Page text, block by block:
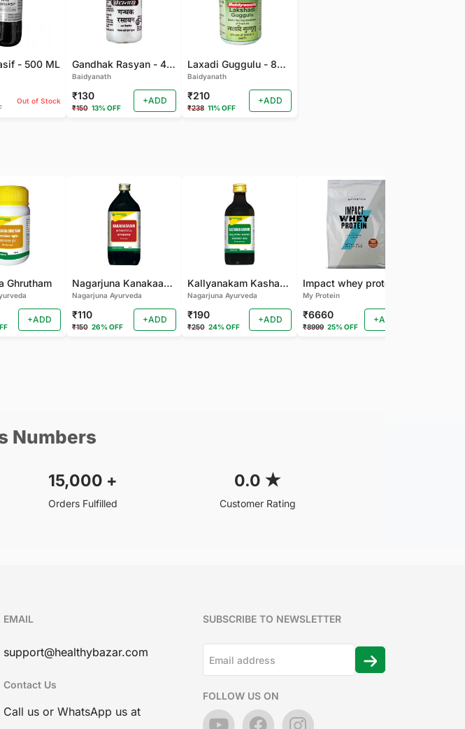
- 500 ML
Out of Stock
Gandhak Rasyan - 40 TAB
Baidyanath
₹130
₹150 13% OFF
+ADD
Laxadi Guggulu - 80 TAB
Baidyanath
₹210
₹238 11% OFF
+ADD
Ghrutham
+ADD
Nagarjuna Kanakaasavam
Nagarjuna Ayurveda
₹110
₹150 26% OFF
+ADD
Kallyanakam Kashayam
Nagarjuna Ayurveda
₹190
₹250 24% OFF
+ADD
Impact whey protein
My Protein
₹6660
₹8999 25% OFF
+ADD
Numbers
15,000 +
Orders Fulfilled
0.0 ★
Customer Rating
EMAIL
support@healthybazar.com
Contact Us
Call us or WhatsApp us at
SUBSCRIBE TO NEWSLETTER
FOLLOW US ON